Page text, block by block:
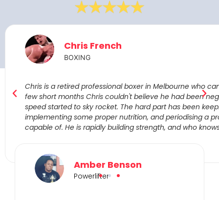
Chris is a retired professional boxer in Melbourne who
few short months Chris couldn't believe he had been
speed started to sky rocket. The hard part has been
implementing some proper nutrition, and periodising a
capable of. He is rapidly building strength, and who
Chris French
BOXING
Amber Benson
Powerlifter